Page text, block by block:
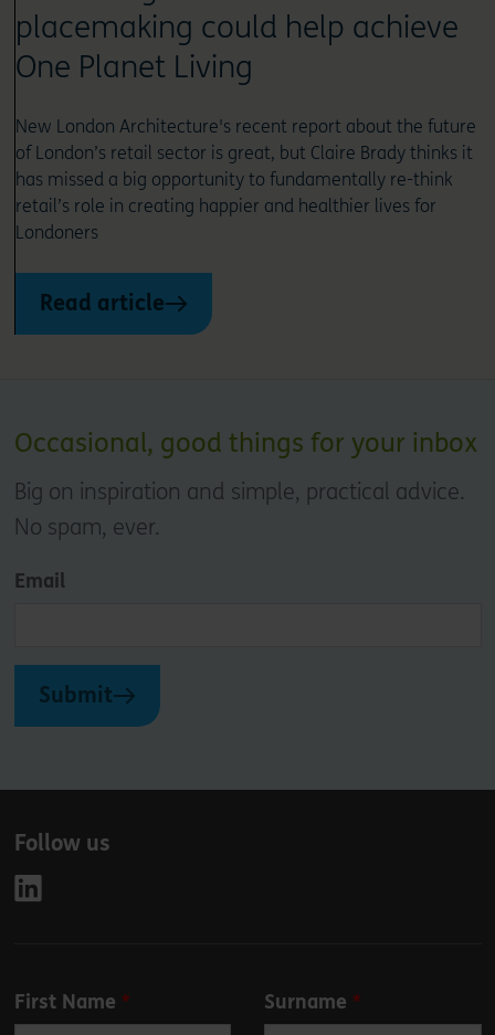
placemaking could help achieve
One Planet Living
New London Architecture's recent report about the future
of London’s retail sector is great, but Claire Brady thinks it
has missed a big opportunity to fundamentally re-think
retail’s role in creating happier and healthier lives for
Londoners
Read article
Occasional, good things for your inbox
Big on inspiration and simple, practical advice.
No spam, ever.
Email
Submit
Follow us
Leave
this
First Name Surname